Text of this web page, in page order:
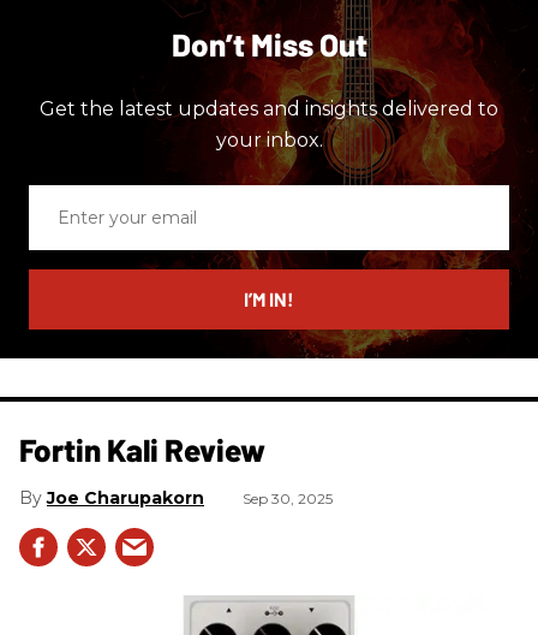
Don’t Miss Out
Get the latest updates and insights delivered to
your inbox.
email
I’M IN!
Fortin Kali Review
Joe Charupakorn Sep 30, 2025